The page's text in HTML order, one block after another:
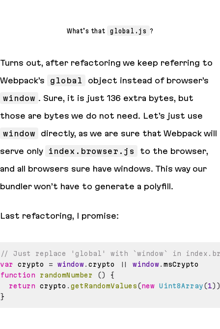
What’s that global.js ?
Turns out, after refactoring we keep referring to
Webpack’s
global
object instead of browser’s
window . Sure, it is just 136 extra bytes, but
those are bytes we do not need. Let’s just use
window
directly, as we are sure that Webpack will
serve only
index.browser.js
to the browser,
and all browsers sure have windows. This way our
bundler won’t have to generate a polyfill.
Last refactoring, I promise:
// Just replace 'global' with `window` in
var
crypto = window. crypto || window. msCrypto
function
randomNumber ()
{
return crypto . getRandomValues(new Uint8Array(1)
}